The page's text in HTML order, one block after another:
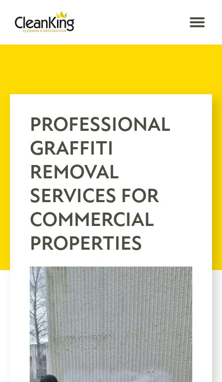
PROFESSIONAL
GRAFFITI
REMOVAL
SERVICES FOR
COMMERCIAL
PROPERTIES